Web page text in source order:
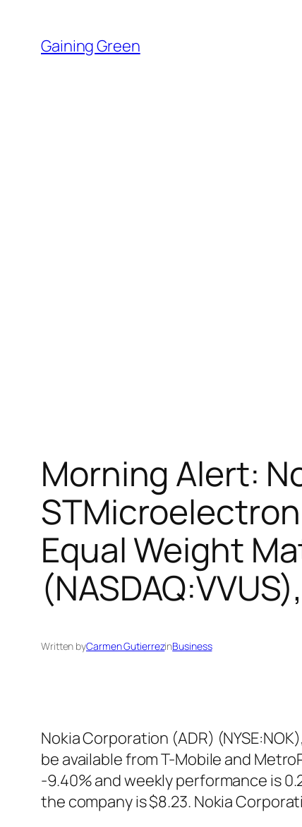
content
Gaining Green
Morning Alert:
Equal Weight
Written byCarmen GutierrezinBusiness
Nokia Corporation (ADR)
be available from T-Mobile and
-9.40% and weekly performance is
the company is $8.23. Nokia